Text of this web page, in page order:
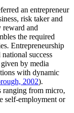
an entrepreneur
risk taker and
reward and
the required
Entrepreneurship
success
by media
with dynamic
2002).
ranging from micro,
self-employment or